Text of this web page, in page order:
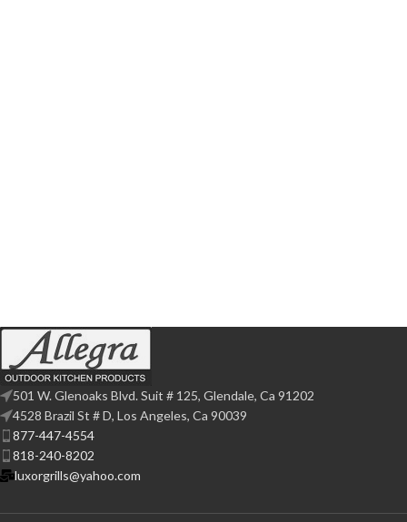
501 W. Glenoaks Blvd. Suit # 125, Glendale, Ca 91202
4528 Brazil St # D, Los Angeles, Ca 90039
877-447-4554
818-240-8202
luxorgrills@yahoo.com